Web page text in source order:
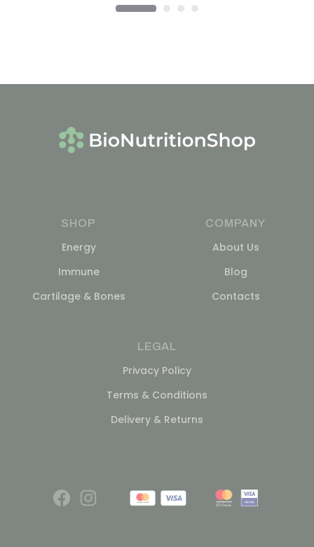
SHOP
Energy
Immune
Cartilage & Bones
COMPANY
About Us
Blog
Contacts
LEGAL
Privacy Policy
Terms & Conditions
Delivery & Returns